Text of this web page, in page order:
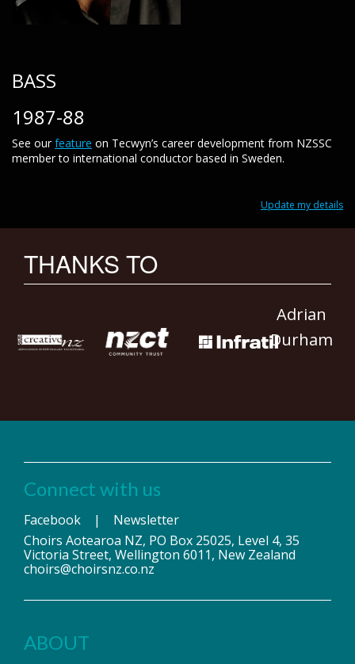
BASS
1987-88
See our feature on Tecwyn’s career development from NZSSC
member to international conductor based in Sweden.
Update my details
THANKS TO
Adrian
Durham
Connect with us
Facebook | Newsletter
Choirs Aotearoa NZ, PO Box 25025, Level 4, 35
Victoria Street, Wellington 6011, New Zealand
choirs@choirsnz.co.nz
ABOUT